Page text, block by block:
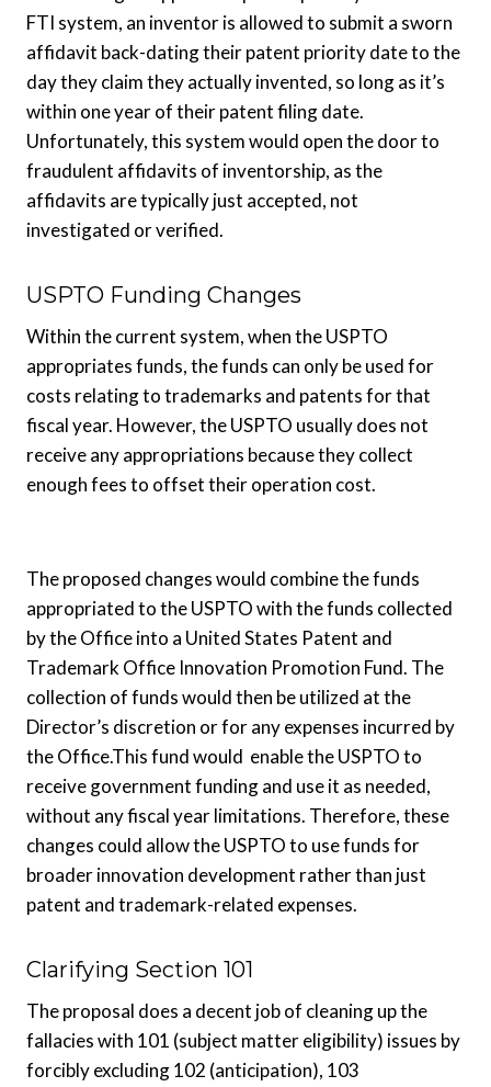
FTI system, an inventor is allowed to submit a sworn
affidavit back-dating their patent priority date to the
day they claim they actually invented, so long as it’s
within one year of their patent filing date.
Unfortunately, this system would open the door to
fraudulent affidavits of inventorship, as the
affidavits are typically just accepted, not
investigated or verified.
USPTO Funding Changes
Within the current system, when the USPTO
appropriates funds, the funds can only be used for
costs relating to trademarks and patents for that
fiscal year. However, the USPTO usually does not
receive any appropriations because they collect
enough fees to offset their operation cost.
The proposed changes would combine the funds
appropriated to the USPTO with the funds collected
by the Office into a United States Patent and
Trademark Office Innovation Promotion Fund. The
collection of funds would then be utilized at the
Director’s discretion or for any expenses incurred by
the Office.This fund would enable the USPTO to
receive government funding and use it as needed,
without any fiscal year limitations. Therefore, these
changes could allow the USPTO to use funds for
broader innovation development rather than just
patent and trademark-related expenses.
Clarifying Section 101
The proposal does a decent job of cleaning up the
fallacies with 101 (subject matter eligibility) issues by
forcibly excluding 102 (anticipation), 103